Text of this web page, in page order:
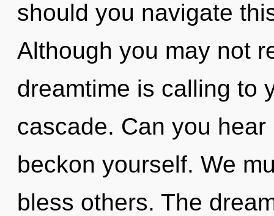
should you navigate
Although you may not
dreamtime is calling to
cascade. Can you
beckon yourself. We
bless others. The